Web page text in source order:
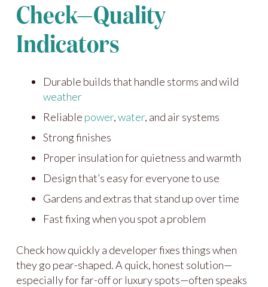
Check—Quality
Indicators
Durable builds that handle storms and wild
weather
Reliable power,water, and air systems
Strong finishes
Proper insulation for quietness and warmth
Design that’s easy for everyone to use
Gardens and extras that stand up over time
Fast fixing when you spot a problem
Check how quickly a developer fixes things when
they go pear-shaped. A quick, honest solution—
especially for far-off or luxury spots—often speaks